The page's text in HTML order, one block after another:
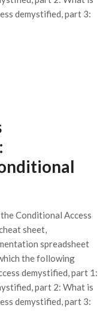
demystified, part 3:
Conditional Access
sheet,
spreadsheet
the following
demystified, part 1:
part 2: What is
demystified, part 3: